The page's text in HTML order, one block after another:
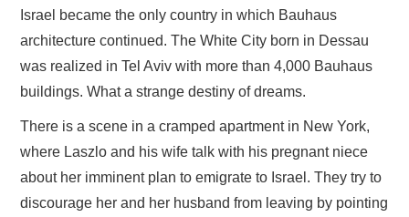
Israel became the only country in which Bauhaus
architecture continued. The White City born in Dessau
was realized in Tel Aviv with more than 4,000 Bauhaus
buildings. What a strange destiny of dreams.
There is a scene in a cramped apartment in New York,
where Laszlo and his wife talk with his pregnant niece
about her imminent plan to emigrate to Israel. They try to
discourage her and her husband from leaving by pointing